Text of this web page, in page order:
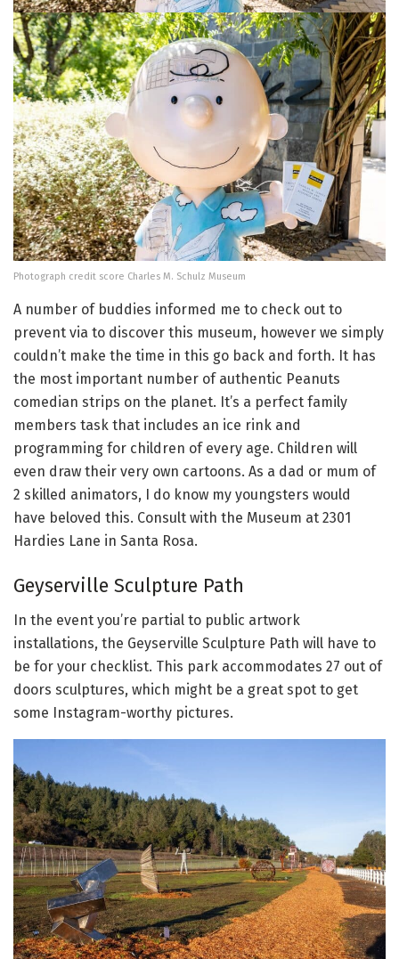
Photograph credit score Charles M. Schulz Museum
A number of buddies informed me to check out to
prevent via to discover this museum, however we simply
couldn’t make the time in this go back and forth. It has
the most important number of authentic Peanuts
comedian strips on the planet. It’s a perfect family
members task that includes an ice rink and
programming for children of every age. Children will
even draw their very own cartoons. As a dad or mum of
2 skilled animators, I do know my youngsters would
have beloved this. Consult with the Museum at 2301
Hardies Lane in Santa Rosa.
Geyserville Sculpture Path
In the event you’re partial to public artwork
installations, the Geyserville Sculpture Path will have to
be for your checklist. This park accommodates 27 out of
doors sculptures, which might be a great spot to get
some Instagram-worthy pictures.